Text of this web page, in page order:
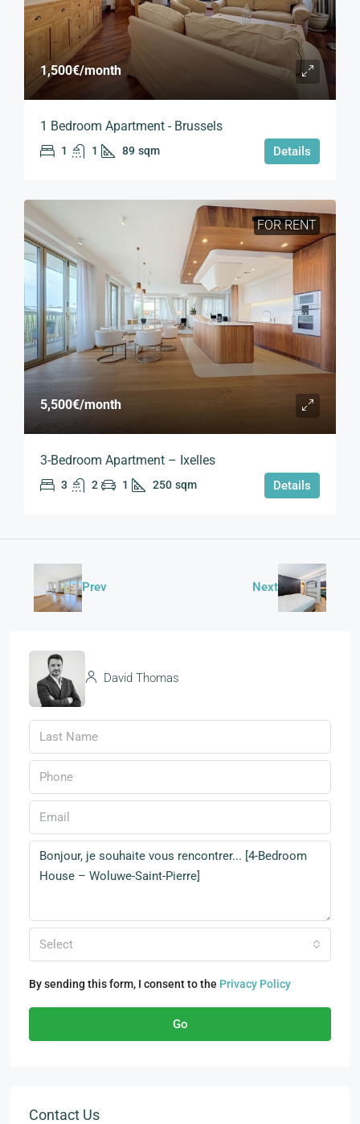
1,500€/month
1 Bedroom Apartment - Brussels
1 1 89 sqm Details
FOR RENT
5,500€/month
3-Bedroom Apartment – Ixelles
3 2 1 250 sqm Details
Prev Next
David Thomas
Select
By sending this form, I consent to the Privacy Policy
Go
Contact Us